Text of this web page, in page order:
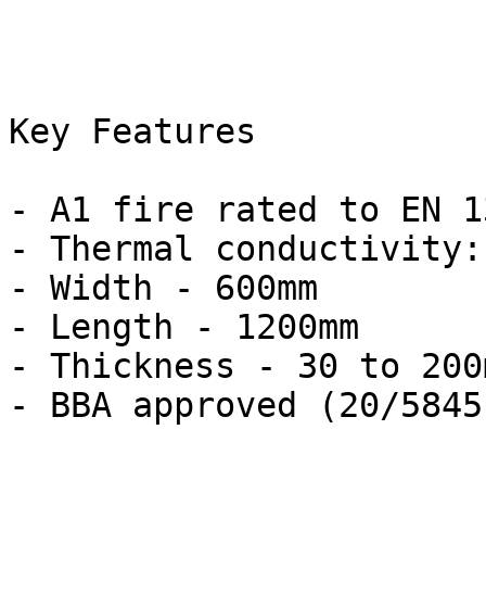
Key Features
- A1 fire rated to EN
- Thermal conductivity:
- Width - 600mm
- Length - 1200mm
- Thickness - 30 to
- BBA approved (20/